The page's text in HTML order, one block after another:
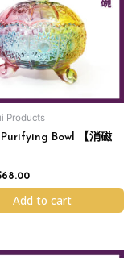
Products
Bowl 【消磁
68.00
Add to cart
OriginalCurrent